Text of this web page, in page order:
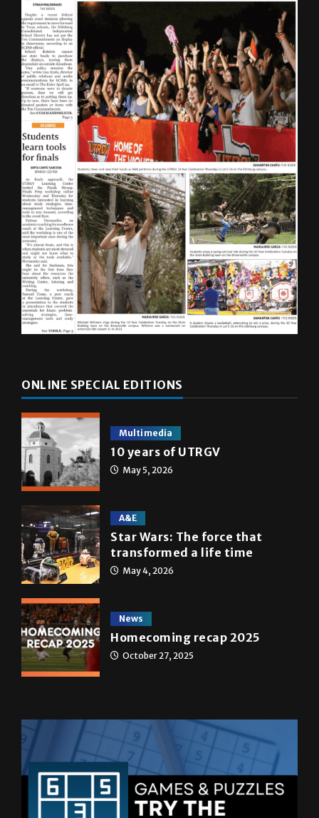
ONLINE SPECIAL EDITIONS
Multimedia
10 years of UTRGV
May 5, 2026
A&E
Star Wars: The force that
transformed a life time
May 4, 2026
News
Homecoming recap 2025
October 27, 2025